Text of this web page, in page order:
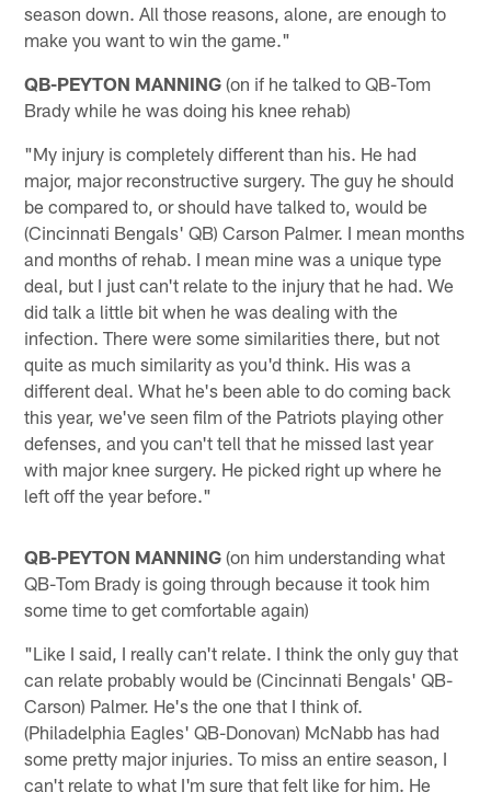
season down. All those reasons, alone, are enough to
make you want to win the game."
QB-PEYTON MANNING (on if he talked to QB-Tom
Brady while he was doing his knee rehab)
"My injury is completely different than his. He had
major, major reconstructive surgery. The guy he should
be compared to, or should have talked to, would be
(Cincinnati Bengals' QB) Carson Palmer. I mean months
and months of rehab. I mean mine was a unique type
deal, but I just can't relate to the injury that he had. We
did talk a little bit when he was dealing with the
infection. There were some similarities there, but not
quite as much similarity as you'd think. His was a
different deal. What he's been able to do coming back
this year, we've seen film of the Patriots playing other
defenses, and you can't tell that he missed last year
with major knee surgery. He picked right up where he
left off the year before."
QB-PEYTON MANNING (on him understanding what
QB-Tom Brady is going through because it took him
some time to get comfortable again)
"Like I said, I really can't relate. I think the only guy that
can relate probably would be (Cincinnati Bengals' QB-
Carson) Palmer. He's the one that I think of.
(Philadelphia Eagles' QB-Donovan) McNabb has had
some pretty major injuries. To miss an entire season, I
can't relate to what I'm sure that felt like for him. He